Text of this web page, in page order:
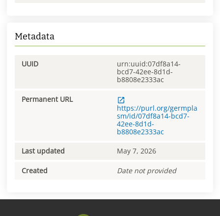
Metadata
UUID
urn:uuid:07df8a14-
bcd7-42ee-8d1d-
b8808e2333ac
Permanent URL
https://purl.org/germpla
sm/id/07df8a14-bcd7-
42ee-8d1d-
b8808e2333ac
Last updated May 7, 2026
Created Date not provided